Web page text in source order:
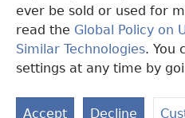
ever be sold or used for
read the Global Policy on
Similar Technologies. You
settings at any time by
Accept Decline
Copyright© 2026 Watch Tower Bible
MƐLA NWO EDWƐKƐ|